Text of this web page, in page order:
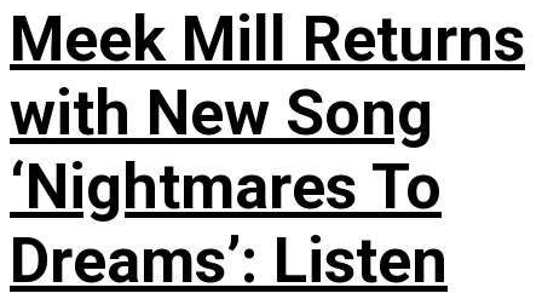
Meek Mill Returns
with New Song
‘Nightmares To
Dreams’: Listen